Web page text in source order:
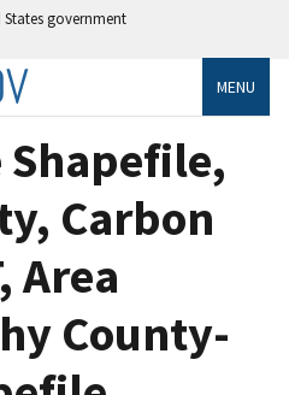
government
MENU
Shapefile,
Carbon
Area
County-